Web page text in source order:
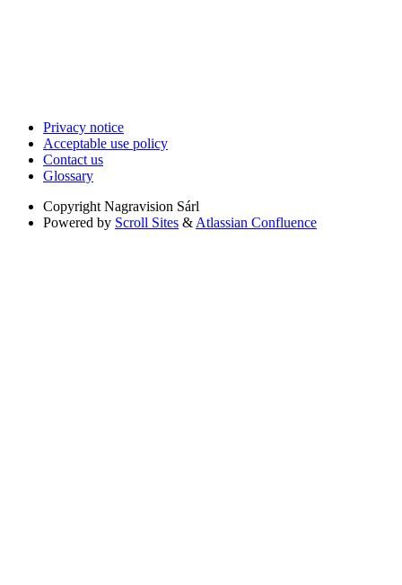
Privacy notice
Acceptable use policy
Contact us
Glossary
Copyright Nagravision Sárl
Powered by Scroll Sites & Atlassian Confluence